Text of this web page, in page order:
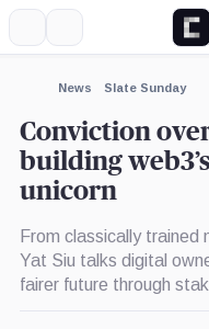
News Slate Sunday
Conviction
building
unicorn
From classically trained
Yat Siu talks digital
fairer future through
Expand